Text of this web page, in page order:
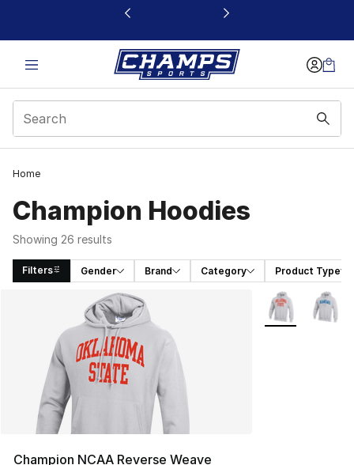
This link will open in a new window
Home
Champion Hoodies
Showing 26 results
Filters Gender Brand Category Product Type
Search Results
Champion NCAA Reverse Weave
More Colors